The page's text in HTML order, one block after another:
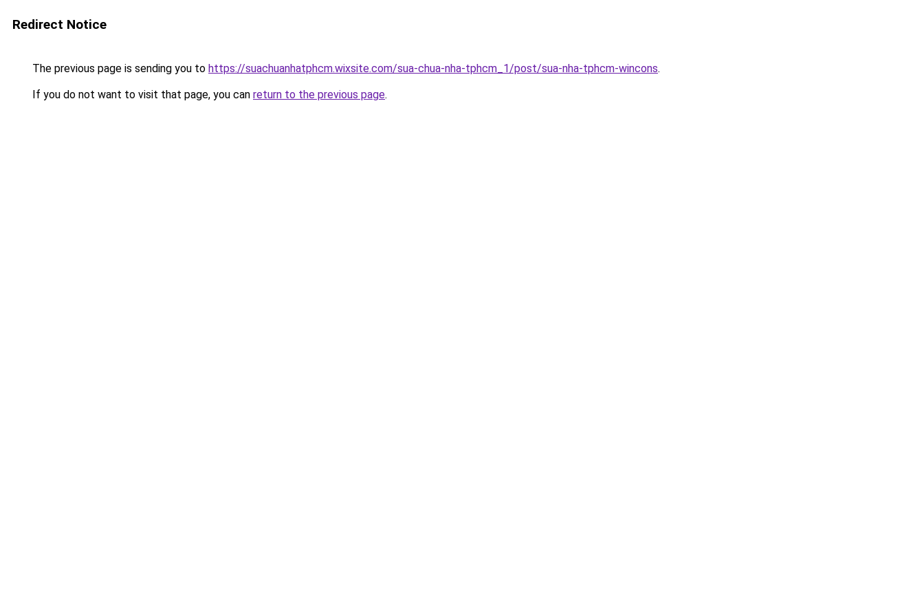
Redirect Notice
The previous page is sending you to https://suachuanhatphcm.wixsite.com/sua-chua-nha-tphcm_1/post/sua-nha-tphcm-wincons.
If you do not want to visit that page, you can return to the previous page.